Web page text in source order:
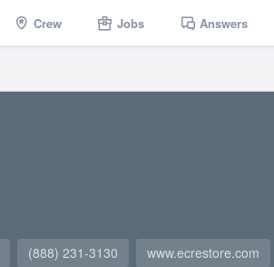
Crew Jobs Answers
(888) 231-3130 www.ecrestore.com